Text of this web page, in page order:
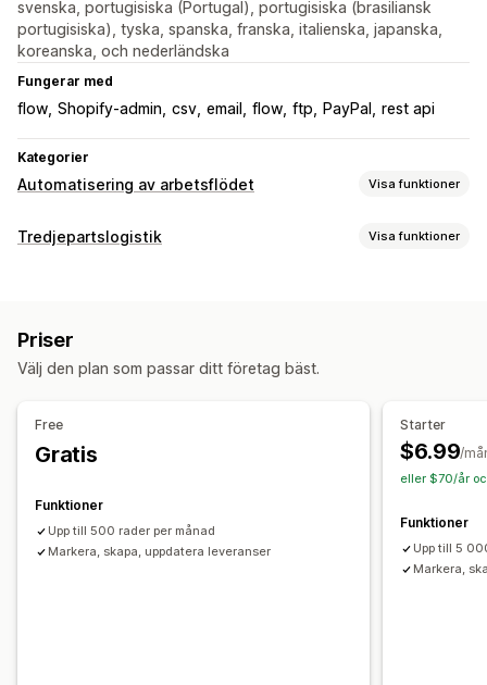
svenska, portugisiska (Portugal), portugisiska (brasiliansk
portugisiska), tyska, spanska, franska, italienska, japanska,
koreanska, och nederländska
Fungerar med
flow Shopify-admin csv email flow ftp PayPal rest api
Kategorier
Automatisering av arbetsflödet Visa funktioner
Automatiseringsuppgifter
Anpassning
API:er
Villkorlig logik Anpassade utlösare
Anpassade arbetsflöden
Tredjepartslogistik Visa funktioner
Spårningslänkar
SKU-mappning
Priser
Välj den plan som passar ditt företag bäst.
Free
Gratis
Funktioner
Upp till 500 rader per månad
Markera, skapa, uppdatera leveranser
Starter
$6.99/
eller $70/år
Funktioner
Upp till 5
Markera,